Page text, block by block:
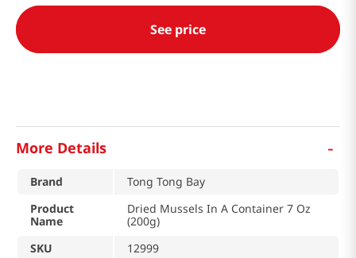
See price
More Details -
Brand
Tong Tong Bay
Product
Name
Dried Mussels In A Container 7 Oz
(200g)
SKU
12999